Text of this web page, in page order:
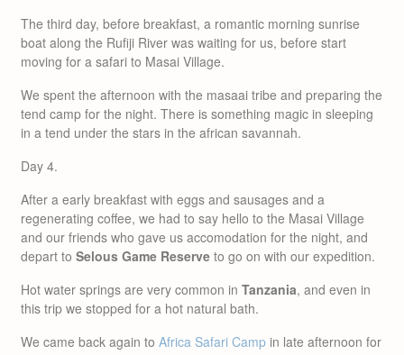
The third day, before breakfast, a romantic morning sunrise
boat along the Rufiji River was waiting for us, before start
moving for a safari to Masai Village.
We spent the afternoon with the masaai tribe and preparing the
tend camp for the night. There is something magic in sleeping
in a tend under the stars in the african savannah.
Day 4.
After a early breakfast with eggs and sausages and a
regenerating coffee, we had to say hello to the Masai Village
and our friends who gave us accomodation for the night, and
depart to Selous Game Reserve to go on with our expedition.
Hot water springs are very common in Tanzania, and even in
this trip we stopped for a hot natural bath.
We came back again to Africa Safari Camp in late afternoon for